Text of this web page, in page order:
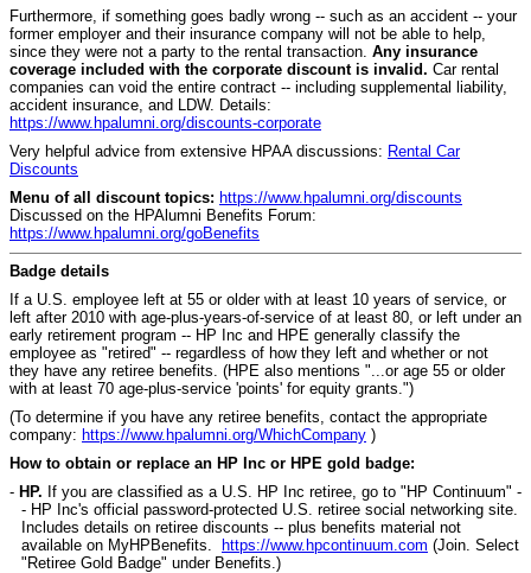
Furthermore, if something goes badly wrong -- such as an accident -- your
former employer and their insurance company will not be able to help,
since they were not a party to the rental transaction. Any insurance
coverage included with the corporate discount is invalid. Car rental
companies can void the entire contract -- including supplemental liability,
accident insurance, and LDW. Details:
https://www.hpalumni.org/discounts-corporate
Very helpful advice from extensive HPAA discussions: Rental Car
Discounts
Menu of all discount topics: https://www.hpalumni.org/discounts
Discussed on the HPAlumni Benefits Forum:
https://www.hpalumni.org/goBenefits
Badge details
If a U.S. employee left at 55 or older with at least 10 years of service, or
left after 2010 with age-plus-years-of-service of at least 80, or left under an
early retirement program -- HP Inc and HPE generally classify the
employee as "retired" -- regardless of how they left and whether or not
they have any retiree benefits. (HPE also mentions "...or age 55 or older
with at least 70 age-plus-service 'points' for equity grants.")
(To determine if you have any retiree benefits, contact the appropriate
company: https://www.hpalumni.org/WhichCompany )
How to obtain or replace an HP Inc or HPE gold badge:
- HP. If you are classified as a U.S. HP Inc retiree, go to "HP Continuum" -
- HP Inc's official password-protected U.S. retiree social networking site.
Includes details on retiree discounts -- plus benefits material not
available on MyHPBenefits. https://www.hpcontinuum.com (Join. Select
"Retiree Gold Badge" under Benefits.)